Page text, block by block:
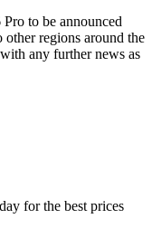
to be announced
regions around the
any further news as
for the best prices